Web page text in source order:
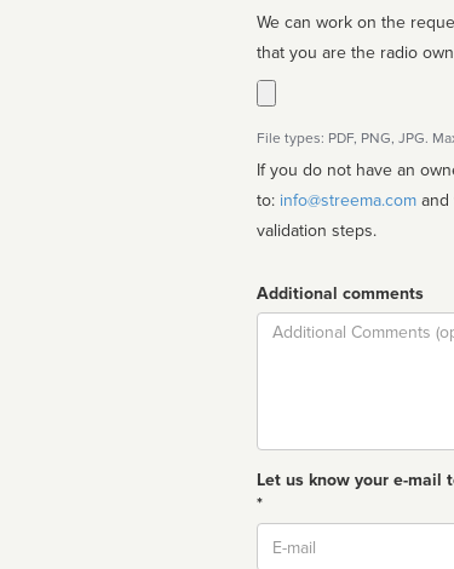
We can work on the
that you are the radio
File types: PDF, PNG, JPG.
If you do not have an
to: info@streema.com
validation steps.
Additional comments
Comment
Let us know your e-mail
*
Email